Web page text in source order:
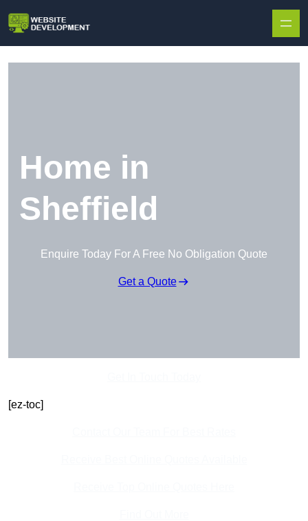
Home in
Sheffield
Enquire Today For A Free No Obligation Quote
Get a Quote
[ez-toc]